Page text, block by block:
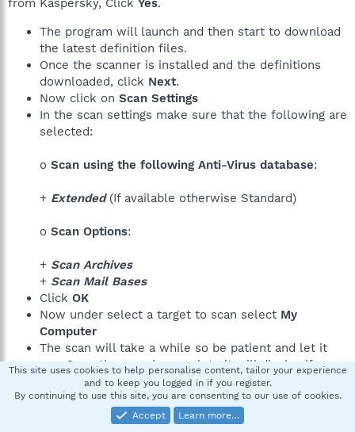
from Kaspersky, Click Yes.
The program will launch and then start to download
the latest definition files.
Once the scanner is installed and the definitions
downloaded, click Next.
Now click on Scan Settings
In the scan settings make sure that the following are
selected:
o Scan using the following Anti-Virus database:
+ Extended (If available otherwise Standard)
o Scan Options:
+ Scan Archives
+ Scan Mail Bases
Click OK
Now under select a target to scan select My
Computer
The scan will take a while so be patient and let it
run. Once the scan is complete it will display if your
system has been infected.
Now click on theSave as Text button
the file to your desktop.
This site uses cookies to help personalise content, tailor your experience
and to keep you logged in if you register.
By continuing to use this site, you are consenting to our use of cookies.
Accept
Learn more…